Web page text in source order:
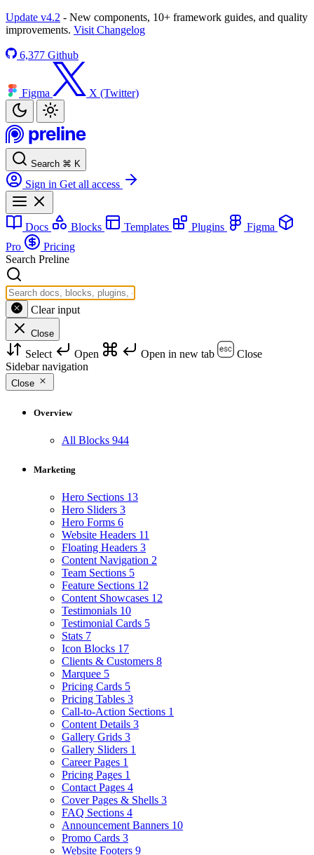
Update v4.2 - New components, 10+ framework guides, and quality
improvements. Visit Changelog
6,377 Github
Figma X (Twitter)
Search ⌘ K
Sign in Get all access
Docs Blocks Templates Plugins
Figma
Pro
Pricing
Search Preline
Clear input
Close
Select Open Open in new tab
Close
Sidebar navigation
Close
Overview
All Blocks 944
Marketing
Hero Sections 13
Hero Sliders 3
Hero Forms 6
Website Headers 11
Floating Headers 3
Content Navigation 2
Team Sections 5
Feature Sections 12
Content Showcases 12
Testimonials 10
Testimonial Cards 5
Stats 7
Icon Blocks 17
Clients & Customers 8
Marquee 5
Pricing Cards 5
Pricing Tables 3
Call-to-Action Sections 1
Content Details 3
Gallery Grids 3
Gallery Sliders 1
Career Pages 1
Pricing Pages 1
Contact Pages 4
Cover Pages & Shells 3
FAQ Sections 4
Announcement Banners 10
Promo Cards 3
Website Footers 9